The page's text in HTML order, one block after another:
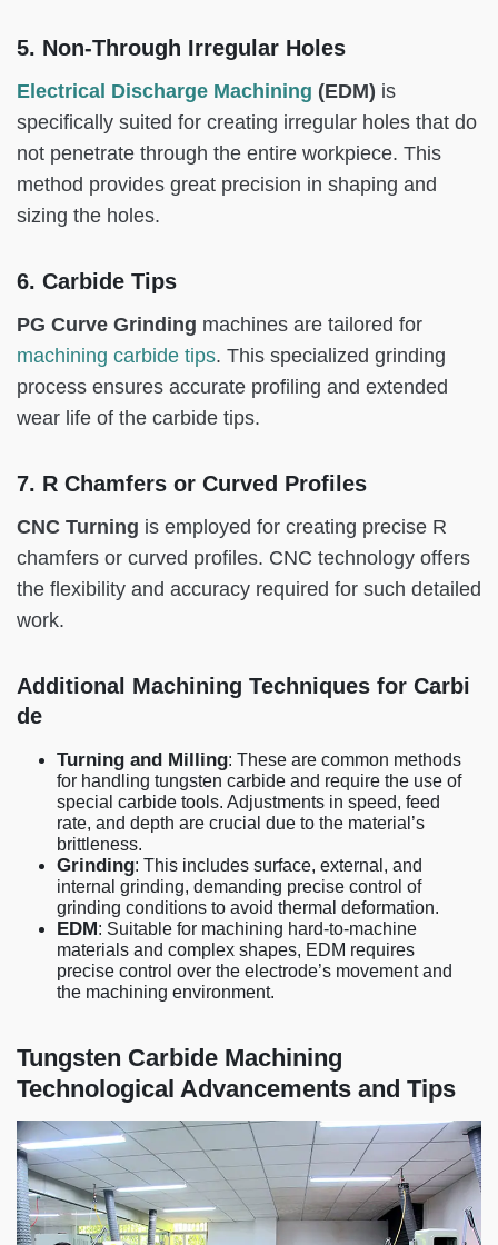
5. Non-Through Irregular Holes
Electrical Discharge Machining (EDM) is
specifically suited for creating irregular holes that do
not penetrate through the entire workpiece. This
method provides great precision in shaping and
sizing the holes.
6. Carbide Tips
PG Curve Grinding machines are tailored for
machining carbide tips. This specialized grinding
process ensures accurate profiling and extended
wear life of the carbide tips.
7. R Chamfers or Curved Profiles
CNC Turning is employed for creating precise R
chamfers or curved profiles. CNC technology offers
the flexibility and accuracy required for such detailed
work.
Additional Machining Techniques for Carbi
de
Turning and Milling: These are common methods
for handling tungsten carbide and require the use of
special carbide tools. Adjustments in speed, feed
rate, and depth are crucial due to the material’s
brittleness.
Grinding: This includes surface, external, and
internal grinding, demanding precise control of
grinding conditions to avoid thermal deformation.
EDM: Suitable for machining hard-to-machine
materials and complex shapes, EDM requires
precise control over the electrode’s movement and
the machining environment.
Tungsten Carbide Machining
Technological Advancements and Tips